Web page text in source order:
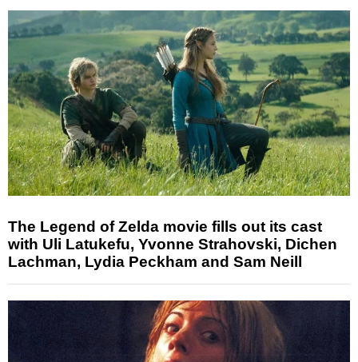
The Legend of Zelda movie fills out its cast
with Uli Latukefu, Yvonne Strahovski, Dichen
Lachman, Lydia Peckham and Sam Neill